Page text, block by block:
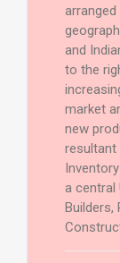
and
to the
market
new
resultant
a central
Builders,